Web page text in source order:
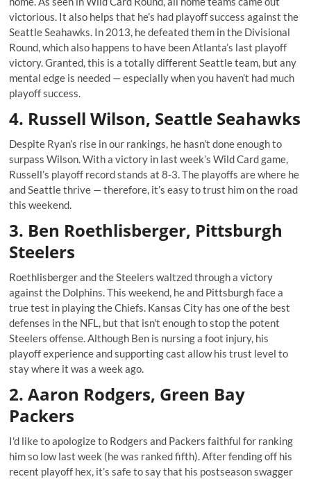
victorious. It also helps that he’s had playoff success against the
Seattle Seahawks. In 2013, he defeated them in the Divisional
Round, which also happens to have been Atlanta’s last playoff
victory. Granted, this is a totally different Seattle team, but any
mental edge is needed — especially when you haven’t had much
playoff success.
4. Russell Wilson, Seattle Seahawks
Despite Ryan’s rise in our rankings, he hasn’t done enough to
surpass Wilson. With a victory in last week’s Wild Card game,
Russell’s playoff record stands at 8-3. The playoffs are where he
and Seattle thrive — therefore, it’s easy to trust him on the road
this weekend.
3. Ben Roethlisberger, Pittsburgh
Steelers
Roethlisberger and the Steelers waltzed through a victory
against the Dolphins. This weekend, he and Pittsburgh face a
true test in playing the Chiefs. Kansas City has one of the best
defenses in the NFL, but that isn't enough to stop the potent
Steelers offense. Although Ben is nursing a foot injury, his
playoff experience and supporting cast allow his trust level to
stay where it was a week ago.
2. Aaron Rodgers, Green Bay
Packers
I'd like to apologize to Rodgers and Packers faithful for ranking
him so low last week (he was ranked fifth). After fending off his
recent playoff hex, it’s safe to say that his postseason swagger